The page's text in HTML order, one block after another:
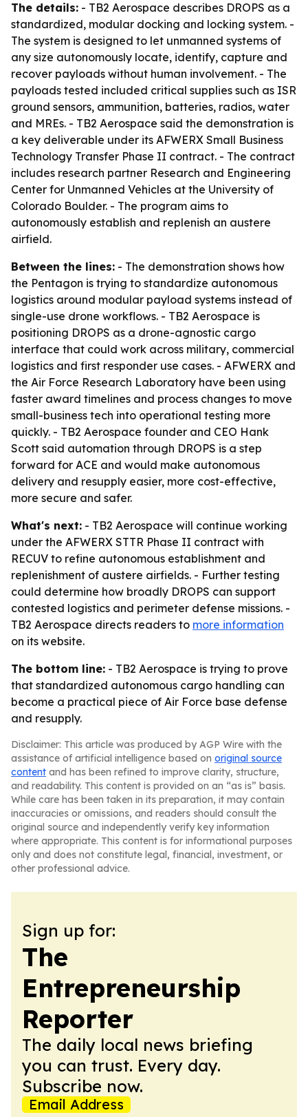
The details: - TB2 Aerospace describes DROPS as a
standardized, modular docking and locking system. -
The system is designed to let unmanned systems of
any size autonomously locate, identify, capture and
recover payloads without human involvement. - The
payloads tested included critical supplies such as ISR
ground sensors, ammunition, batteries, radios, water
and MREs. - TB2 Aerospace said the demonstration is
a key deliverable under its AFWERX Small Business
Technology Transfer Phase II contract. - The contract
includes research partner Research and Engineering
Center for Unmanned Vehicles at the University of
Colorado Boulder. - The program aims to
autonomously establish and replenish an austere
airfield.
Between the lines: - The demonstration shows how
the Pentagon is trying to standardize autonomous
logistics around modular payload systems instead of
single-use drone workflows. - TB2 Aerospace is
positioning DROPS as a drone-agnostic cargo
interface that could work across military, commercial
logistics and first responder use cases. - AFWERX and
the Air Force Research Laboratory have been using
faster award timelines and process changes to move
small-business tech into operational testing more
quickly. - TB2 Aerospace founder and CEO Hank
Scott said automation through DROPS is a step
forward for ACE and would make autonomous
delivery and resupply easier, more cost-effective,
more secure and safer.
What's next: - TB2 Aerospace will continue working
under the AFWERX STTR Phase II contract with
RECUV to refine autonomous establishment and
replenishment of austere airfields. - Further testing
could determine how broadly DROPS can support
contested logistics and perimeter defense missions. -
TB2 Aerospace directs readers to more information
on its website.
The bottom line: - TB2 Aerospace is trying to prove
that standardized autonomous cargo handling can
become a practical piece of Air Force base defense
and resupply.
Disclaimer: This article was produced by AGP Wire with the
assistance of artificial intelligence based on original source
content and has been refined to improve clarity, structure,
and readability. This content is provided on an “as is” basis.
While care has been taken in its preparation, it may contain
inaccuracies or omissions, and readers should consult the
original source and independently verify key information
where appropriate. This content is for informational purposes
only and does not constitute legal, financial, investment, or
other professional advice.
Sign up for:
The
Entrepreneurship
Reporter
The daily local news briefing
you can trust. Every day.
Subscribe now.
Email Address